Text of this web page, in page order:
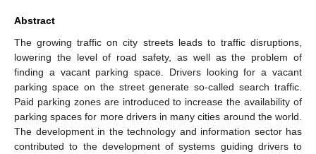
Abstract
The growing traffic on city streets leads to traffic disruptions,
lowering the level of road safety, as well as the problem of
finding a vacant parking space. Drivers looking for a vacant
parking space on the street generate so-called search traffic.
Paid parking zones are introduced to increase the availability of
parking spaces for more drivers in many cities around the world.
The development in the technology and information sector has
contributed to the development of systems guiding drivers to